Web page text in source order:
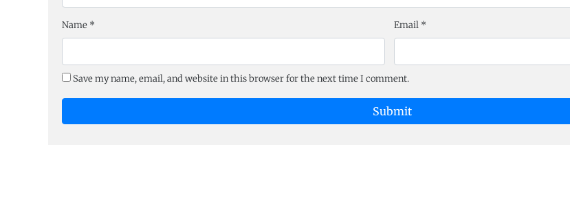
Name * Email *
Save my name, email, and website in this browser for the next time I comment.